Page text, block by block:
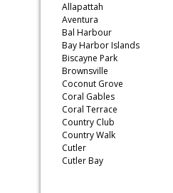
Allapattah
Aventura
Bal Harbour
Bay Harbor Islands
Biscayne Park
Brownsville
Coconut Grove
Coral Gables
Coral Terrace
Country Club
Country Walk
Cutler
Cutler Bay